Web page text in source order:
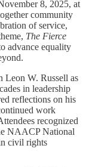
8, 2025, at
community
of service,
The Fierce
advance equality
Leon W. Russell as
in leadership
reflections on his
work
recognized
NAACP National
civil rights